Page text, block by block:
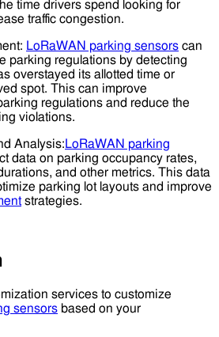
time drivers spend looking for
traffic congestion.
LoRaWAN parking sensors can
parking regulations by detecting
overstayed its allotted time or
spot. This can improve
regulations and reduce the
violations.
Analysis: LoRaWAN parking
data on parking occupancy rates,
and other metrics. This data
parking lot layouts and improve
strategies.
services to customize
sensors based on your